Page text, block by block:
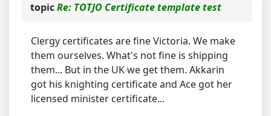
topicRe: TOTJO Certificate template test
Clergy certificates are fine Victoria. We make
them ourselves. What's not fine is shipping
them... But in the UK we get them. Akkarin
got his knighting certificate and Ace got her
licensed minister certificate...